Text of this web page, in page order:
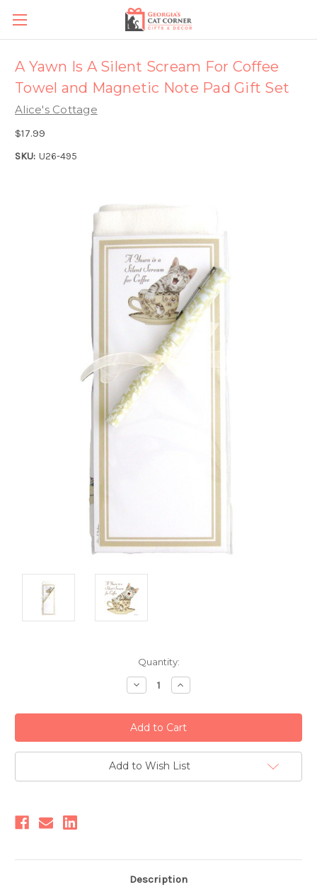
A Yawn Is A Silent Scream For Coffee
Towel and Magnetic Note Pad Gift Set
Alice's Cottage
$17.99
SKU: U26-495
Quantity:
Decrease
Quantity:
Increase
Quantity:
Add to Wish List
Description